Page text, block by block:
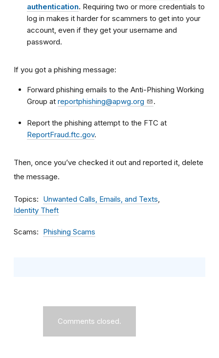
authentication. Requiring two or more credentials to
log in makes it harder for scammers to get into your
account, even if they get your username and
password.
If you got a phishing message:
Forward phishing emails to the Anti-Phishing Working
Group at reportphishing@apwg.org .
Report the phishing attempt to the FTC at
ReportFraud.ftc.gov.
Then, once you’ve checked it out and reported it, delete
the message.
Topics
Unwanted Calls, Emails, and Texts
Identity Theft
Scams Phishing Scams
Comments closed.